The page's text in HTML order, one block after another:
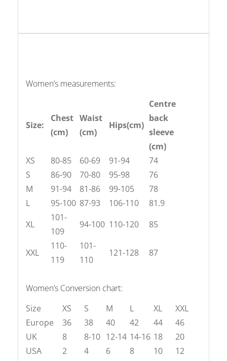
Women’s measurements:
Size:
Chest
(cm)
Waist
(cm)
Hips(cm)
Centre
back
sleeve
(cm)
XS
80-85 60-69 91-94
74
S
86-90 70-80 95-98
76
M
91-94 81-86 99-105
78
L
95-100 87-93 106-110
81.9
XL
101-
109
94-100 110-120 85
XXL
110-
119
101-
110
121-128 87
Women’s Conversion chart:
Size
XS S M L XL
XXL
Europe
36 38 40 42 44
46
UK
8 8-10 12-14 14-16 18
20
USA
2 4 6 8 10 12